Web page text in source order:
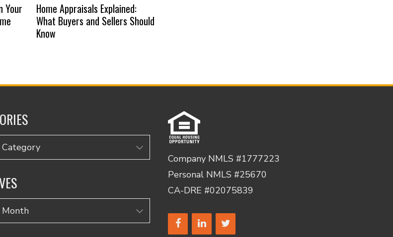
Your
Home Appraisals Explained:
What Buyers and Sellers Should
Know
Company NMLS #1777223
Personal NMLS #25670
CA-DRE #02075839